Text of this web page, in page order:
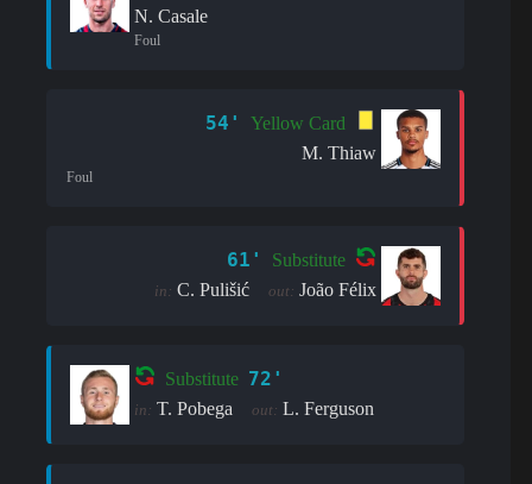
N. Casale
Foul
54'
Yellow Card
M. Thiaw
Foul
61' Substitute
in: C. Pulišić out: João Félix
Substitute 72'
in: T. Pobega out: L. Ferguson